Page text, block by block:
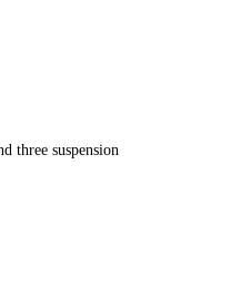
three suspension